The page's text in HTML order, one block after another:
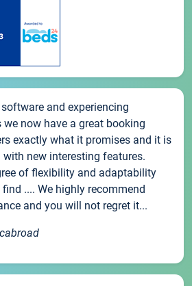
and experiencing
now have a great booking
exactly what it promises and it is
new interesting features.
of flexibility and adaptability
.... We highly recommend
and you will not regret it...